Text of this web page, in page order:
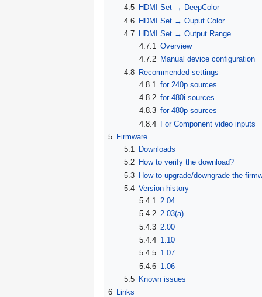
4.5
HDMI Set → DeepColor
4.6 HDMI Set → Ouput Color
4.7
HDMI Set → Output Range
4.7.1 Overview
4.7.2 Manual device configuration
4.8 Recommended settings
4.8.1
for 240p sources
4.8.2 for 480i sources
4.8.3 for 480p sources
4.8.4 For Component video inputs
5 Firmware
5.1
Downloads
5.2
How to verify the download?
5.3 How to upgrade/downgrade the
5.4 Version history
5.4.1
2.04
5.4.2 2.03(a)
5.4.3 2.00
5.4.4 1.10
5.4.5 1.07
5.4.6 1.06
5.5
Known issues
6 Links